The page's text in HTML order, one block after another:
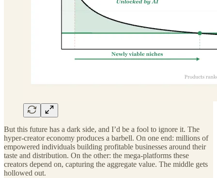
But this future has a dark side, and I’d be a fool to ignore it. The
hyper-creator economy produces a barbell. On one end: millions of
empowered individuals building profitable businesses around their
taste and distribution. On the other: the mega-platforms these
creators depend on, capturing the aggregate value. The middle gets
hollowed out.